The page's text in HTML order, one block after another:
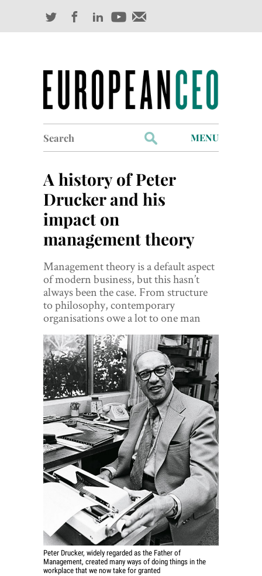
for:
MENU
Industry Outlook
Management
Finance
World View
Lifestyle
Videos
Awards
Digital Editions
A history of Peter
Drucker and his
impact on
management theory
Management theory is a default aspect
of modern business, but this hasn’t
always been the case. From structure
to philosophy, contemporary
organisations owe a lot to one man
Peter Drucker, widely regarded as the Father of
Management, created many ways of doing things in the
workplace that we now take for granted